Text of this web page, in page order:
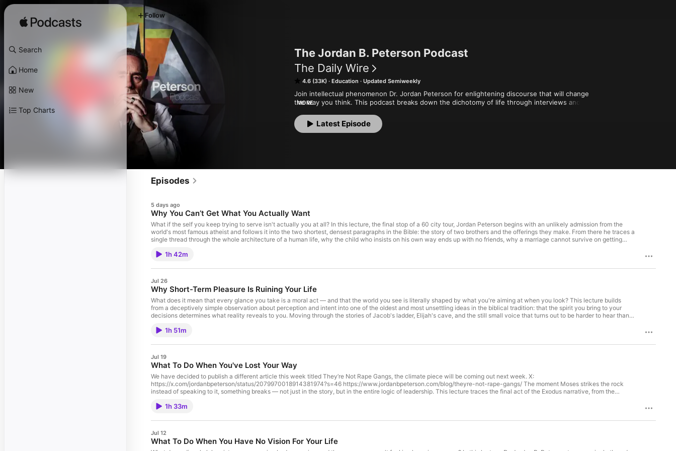
Search
Home
New
Top Charts
The Jordan B. Peterson Podcast
The Daily Wire
4.6 (33K) Education Updated Semiweekly
Join intellectual phenomenon Dr. Jordan Peterson for enlightening discourse that will change
the way you think. This podcast breaks down the dichotomy of life through interviews and
beyond. It will give you a new perspective and a modern understanding of your creativity,
competence, and personality.
MORE
Latest Episode
Follow
Episodes
5 days ago
Why You Can’t Get What You Actually Want
What if the self you keep trying to serve isn't actually you at all? In this lecture, the final stop of a 60 city tour, Jordan Peterson begins with an unlikely admission from the
world's most famous atheist and follows it into the two shortest, densest paragraphs in the Bible: the story of two brothers and the offerings they make. From there he traces a
single thread through the whole architecture of a human life, why the child who insists on his own way ends up with no friends, why a marriage cannot survive on getting
but a question your own conscience has been asking you all along, one that decides whether the world opens up in front of you or closes in. The answer has nothing to do
experience of The Jordan B. Peterson Podcast and dive into exclusive bonus content on DailyWire+. Start watching now: http://dwpluspeterson.com/yt ALL LINKS:
https://feedlink.io/jordanbpeterson // LINKS // Peterson Academy https://petersonacademy.com Books - https://www.jordanbpeterson.com/books/ Learn more about your ad
choices. Visit podcastchoices.com/adchoices
1h 42m
Jul 26
Why Short-Term Pleasure Is Ruining Your Life
What does it mean that every glance you take is a moral act — and that the world you see is literally shaped by what you're aiming at when you look? This lecture builds
from a deceptively simple observation about perception and intent into one of the oldest and most unsettling ideas in the biblical tradition: that the spirit you bring to your
decisions determines what reality reveals to you. Moving through the stories of Jacob's ladder, Elijah's cave, and the still small voice that turns out to be harder to hear than
Testament is less a being to be believed in than a direction to be chosen, one glance, one word, one sacrifice at a time. This lecture was filmed on December 2nd, 2024 in
http://dwpluspeterson.com/yt ALL LINKS: https://feedlink.io/jordanbpeterson // LINKS // Peterson Academy https://petersonacademy.com Books -
https://www.jordanbpeterson.com/books/ Learn more about your ad choices. Visit podcastchoices.com/adchoices
1h 51m
Jul 19
What To Do When You've Lost Your Way
We have decided to publish a different article this week titled They’re Not Rape Gangs, the climate piece will be coming out next week. X:
https://x.com/jordanbpeterson/status/2079970018914381974?s=46 https://www.jordanbpeterson.com/blog/theyre-not-rape-gangs/ The moment Moses strikes the rock
instead of speaking to it, something breaks — not just in the story, but in the entire logic of leadership. This lecture traces the final act of the Exodus narrative, from the
starting to forget. Peterson walks through the collapse that happens every time a people abandon self-governance for hedonism, how that abdication quietly summons the
from Moses to Joshua to Christ turns out to be a single radical claim: that the only thing capable of making you immune to poison is the willingness to look at it directly. This
lecture was filmed on March 19th, 2024 in Fort Myers, Florida Unlock the ad-free experience of The Jordan B. Peterson Podcast and dive into exclusive bonus content on
DailyWire+. Start watching now: http://dwpluspeterson.com/yt ALL LINKS: https://feedlink.io/jordanbpeterson // LINKS // Peterson Academy https://petersonacademy.com
Books - https://www.jordanbpeterson.com/books/ Learn more about your ad choices. Visit podcastchoices.com/adchoices
1h 33m
Jul 12
What To Do When You Have No Vision For Your Life